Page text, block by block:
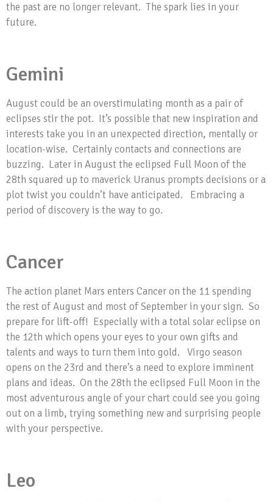
the past are no longer relevant. The spark lies in your
future.
Gemini
August could be an overstimulating month as a pair of
eclipses stir the pot. It’s possible that new inspiration and
interests take you in an unexpected direction, mentally or
location-wise. Certainly contacts and connections are
buzzing. Later in August the eclipsed Full Moon of the
28th squared up to maverick Uranus prompts decisions or a
plot twist you couldn’t have anticipated. Embracing a
period of discovery is the way to go.
Cancer
The action planet Mars enters Cancer on the 11 spending
the rest of August and most of September in your sign. So
prepare for lift-off! Especially with a total solar eclipse on
the 12th which opens your eyes to your own gifts and
talents and ways to turn them into gold. Virgo season
opens on the 23rd and there’s a need to explore imminent
plans and ideas. On the 28th the eclipsed Full Moon in the
most adventurous angle of your chart could see you going
out on a limb, trying something new and surprising people
with your perspective.
Leo